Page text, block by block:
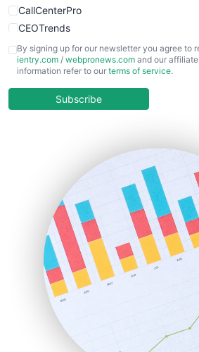
CallCenterPro
CEOTrends
CFOTrends
ChiefBusinessOfficerPro
COOUpdate
HRProNews
InsideOffice
LocalSearchPro
PayrollPro
ProjectManagerNews
RemoteWorkingTrends
SaaSPro
SalesEnablementTrends
SalesTechPro
SmallBusinessNews
By signing up for our newsletter you agree to
ientry.com / webpronews.com and our
information refer to our terms of service.
Subscribe